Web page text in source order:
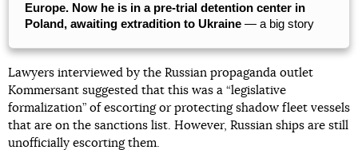
Europe. Now he is in a pre-trial detention center in
Poland, awaiting extradition to Ukraine — a big story
Lawyers interviewed by the Russian propaganda outlet
Kommersant suggested that this was a “legislative
formalization” of escorting or protecting shadow fleet vessels
that are on the sanctions list. However, Russian ships are still
unofficially escorting them.